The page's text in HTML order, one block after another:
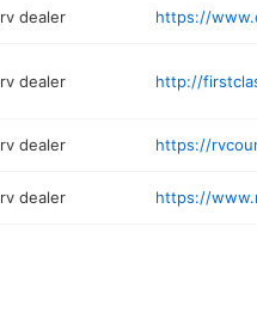
rv dealer
rv dealer
rv dealer
rv dealer